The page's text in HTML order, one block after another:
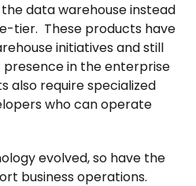
data warehouse instead
tier. These products have
initiatives and still
in the enterprise
also require specialized
who can operate
evolved, so have the
business operations.